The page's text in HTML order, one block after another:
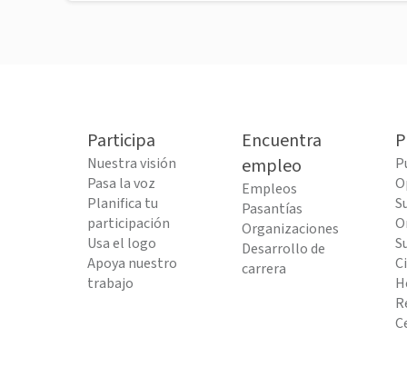
Participa
Nuestra visión
Pasa la voz
Planifica tu
participación
Usa el logo
Apoya nuestro
trabajo
Encuentra
empleo
Empleos
Pasantías
Organizaciones
Desarrollo de
carrera